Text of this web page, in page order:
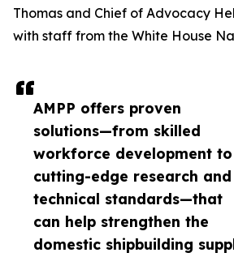
AMPP offers proven
solutions—from skilled
workforce development to
cutting-edge research and
technical standards—that
can help strengthen the
domestic shipbuilding
Thomas and Chief of Advocacy
with staff from the White House